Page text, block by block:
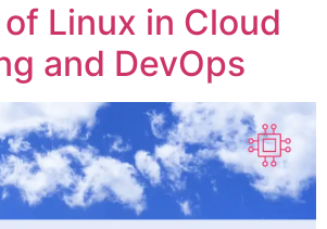
Linux in Cloud
and DevOps